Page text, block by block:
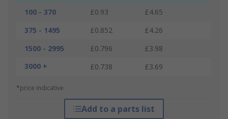
100 - 370
£0.93
£4.65
375 - 1495
£0.852
£4.26
1500 - 2995
£0.796
£3.98
3000 +
£0.738 £3.69
*price indicative
Add to a parts list